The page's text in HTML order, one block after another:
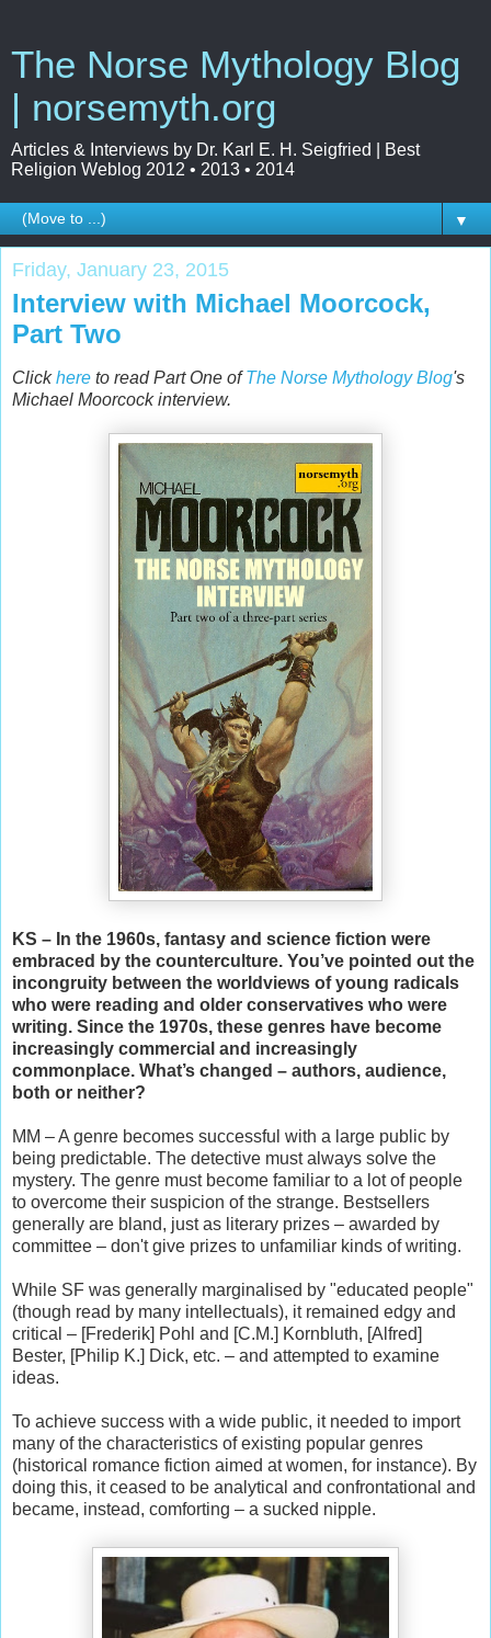
The Norse Mythology Blog
| norsemyth.org
Articles & Interviews by Dr. Karl E. H. Seigfried | Best
Religion Weblog 2012 • 2013 • 2014
▼
Friday, January 23, 2015
Interview with Michael Moorcock,
Part Two
Clickhere to read Part One ofThe Norse Mythology Blog's
Michael Moorcock interview.
KS – In the 1960s, fantasy and science fiction were
embraced by the counterculture. You’ve pointed out the
incongruity between the worldviews of young radicals
who were reading and older conservatives who were
writing. Since the 1970s, these genres have become
increasingly commercial and increasingly
commonplace. What’s changed – authors, audience,
both or neither?
MM – A genre becomes successful with a large public by
being predictable. The detective must always solve the
mystery. The genre must become familiar to a lot of people
to overcome their suspicion of the strange. Bestsellers
generally are bland, just as literary prizes – awarded by
committee – don't give prizes to unfamiliar kinds of writing.
While SF was generally marginalised by "educated people"
(though read by many intellectuals), it remained edgy and
critical – [Frederik] Pohl and [C.M.] Kornbluth, [Alfred]
Bester, [Philip K.] Dick, etc. – and attempted to examine
ideas.
To achieve success with a wide public, it needed to import
many of the characteristics of existing popular genres
(historical romance fiction aimed at women, for instance). By
doing this, it ceased to be analytical and confrontational and
became, instead, comforting – a sucked nipple.